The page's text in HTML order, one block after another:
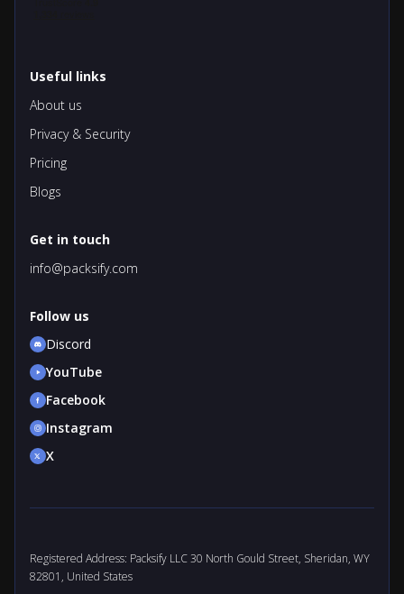
Useful links
About us
Privacy & Security
Pricing
Blogs
Get in touch
info@packsify.com
Follow us
Discord
YouTube
Facebook
Instagram
X
Registered Address: Packsify LLC 30 North Gould Street, Sheridan, WY
82801, United States